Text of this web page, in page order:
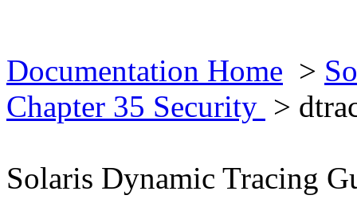
Documentation Home >
Chapter 35 Security >
Solaris Dynamic Tracing